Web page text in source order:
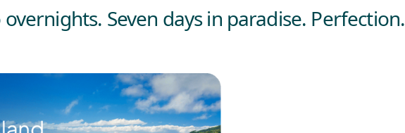
Seven days in paradise. Perfection.